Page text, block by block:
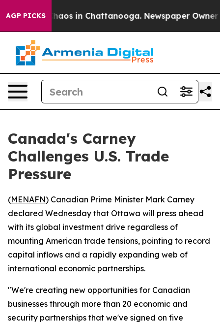
AGP PICKSChaos in Chattanooga. Newspaper Owner
Canada's Carney
Challenges U.S. Trade
Pressure
(MENAFN) Canadian Prime Minister Mark Carney
declared Wednesday that Ottawa will press ahead
with its global investment drive regardless of
mounting American trade tensions, pointing to record
capital inflows and a rapidly expanding web of
international economic partnerships.
"We're creating new opportunities for Canadian
businesses through more than 20 economic and
security partnerships that we've signed on five